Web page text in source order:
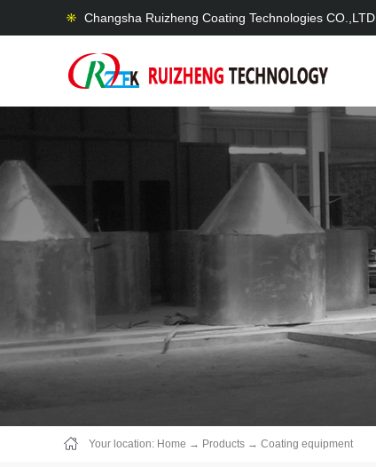
Changsha Ruizheng Coating Technologies CO.,LTD.
Your location: Home → Products → Coating equipment